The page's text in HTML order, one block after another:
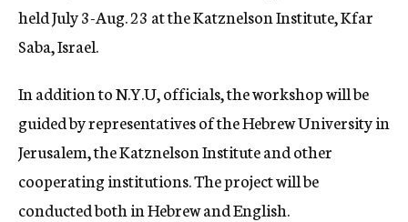
held July 3-Aug. 23 at the Katznelson Institute, Kfar
Saba, Israel.
In addition to N.Y.U, officials, the workshop will be
guided by representatives of the Hebrew University in
Jerusalem, the Katznelson Institute and other
cooperating institutions. The project will be
conducted both in Hebrew and English.